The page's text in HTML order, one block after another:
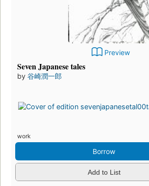
Preview
Seven Japanese tales
by 谷崎潤一郎
work
Borrow
Add to List